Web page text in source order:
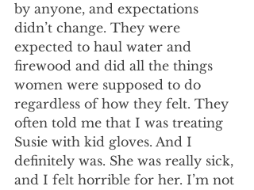
by anyone, and expectations
didn’t change. They were
expected to haul water and
firewood and did all the things
women were supposed to do
regardless of how they felt. They
often told me that I was treating
Susie with kid gloves. And I
definitely was. She was really sick,
and I felt horrible for her. I’m not